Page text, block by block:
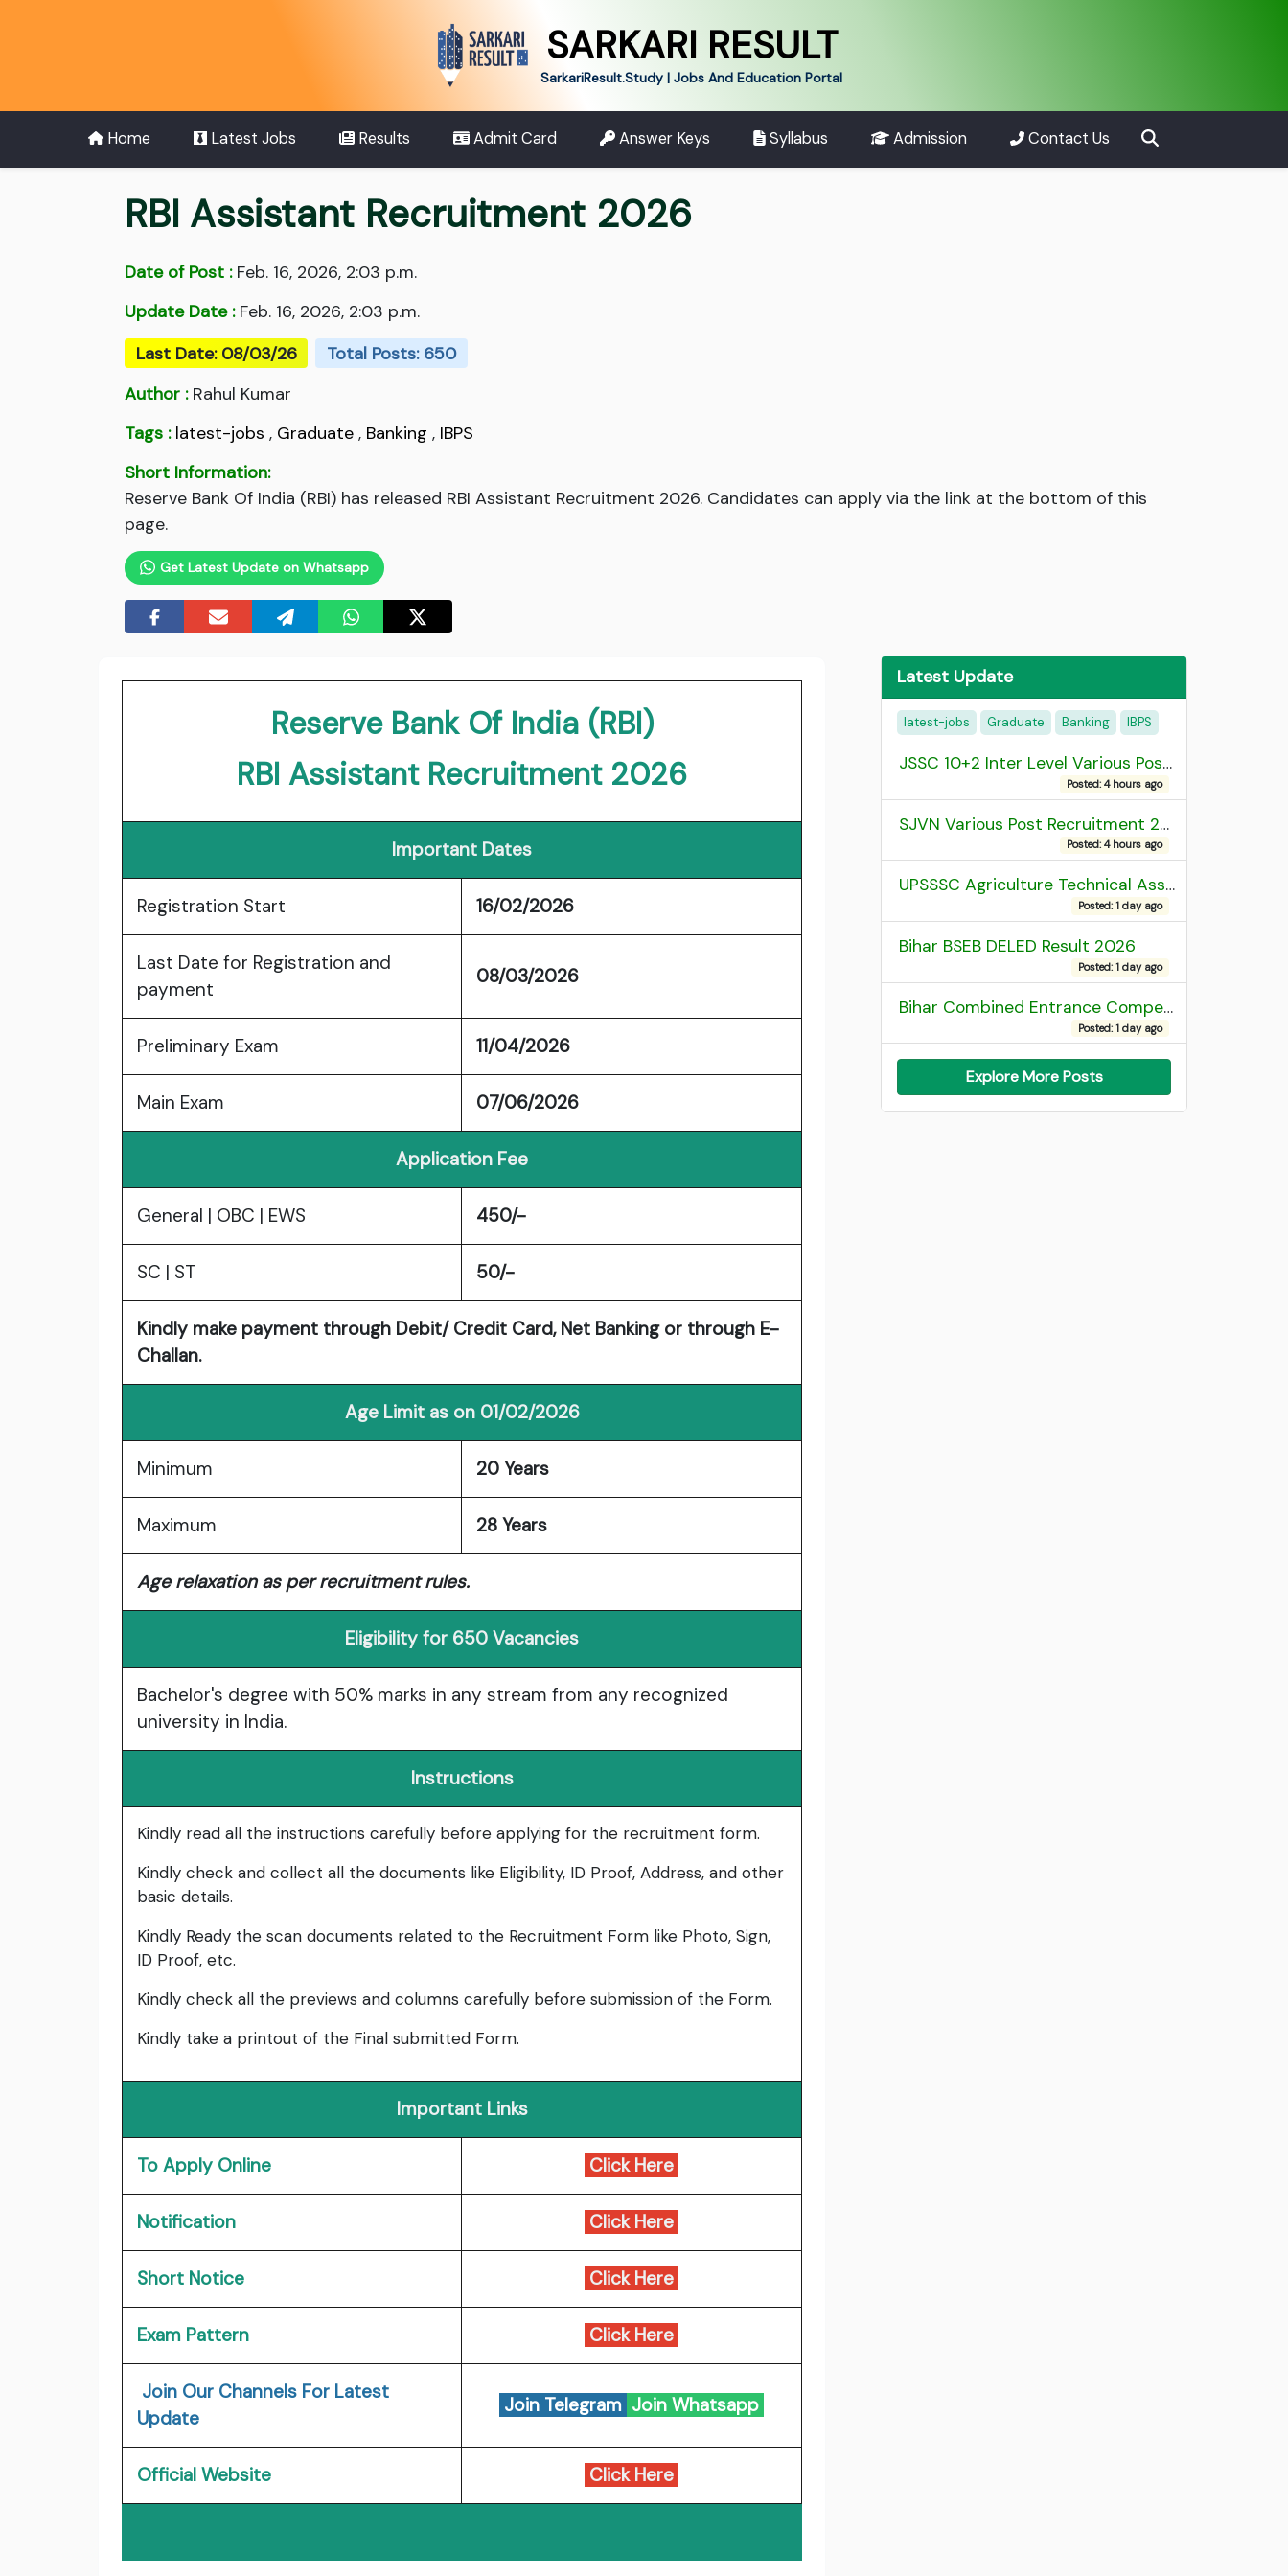
SARKARI RESULT
SarkariResult.Study | Jobs And Education Portal
Home Latest Jobs Results Admit Card Answer Keys Syllabus Admission Contact Us
RBI Assistant Recruitment 2026
Date of Post :Feb. 16, 2026, 2:03 p.m.
Update Date :Feb. 16, 2026, 2:03 p.m.
Last Date: 08/03/26
Total Posts: 650
Author :Rahul Kumar
Tags : latest-jobs , Graduate , Banking , IBPS
Short Information:
Reserve Bank Of India (RBI) has released RBI Assistant Recruitment 2026. Candidates can apply via the link at the bottom of this
page.
Get Latest Update on Whatsapp
Reserve Bank Of India (RBI)
RBI Assistant Recruitment 2026
Important Dates
Registration Start 16/02/2026
Last Date for Registration and
payment
08/03/2026
Preliminary Exam 11/04/2026
Main Exam 07/06/2026
Application Fee
General | OBC | EWS 450/-
SC | ST 50/-
Kindly make payment through Debit/ Credit Card, Net Banking or through E-
Challan.
Age Limit as on 01/02/2026
Minimum 20 Years
Maximum 28 Years
Age relaxation as per recruitment rules.
Eligibility for 650 Vacancies
Bachelor's degree with 50% marks in any stream from any recognized
university in India.
Instructions
Kindly read all the instructions carefully before applying for the recruitment form.
Kindly check and collect all the documents like Eligibility, ID Proof, Address, and other
basic details.
Kindly Ready the scan documents related to the Recruitment Form like Photo, Sign,
ID Proof, etc.
Kindly check all the previews and columns carefully before submission of the Form.
Kindly take a printout of the Final submitted Form.
Important Links
To Apply Online Click Here
Notification Click Here
Short Notice Click Here
Exam Pattern Click Here
Join Our Channels For Latest
Update
Join Telegram Join Whatsapp
Official Website Click Here
Latest Update
latest-jobs Graduate Banking IBPS
JSSC 10+2 Inter Level Various Post Recruitment 2026
Posted: 4 hours ago
SJVN Various Post Recruitment 2026
Posted: 4 hours ago
UPSSSC Agriculture Technical Assistant Group C Recruitment 2026 Admit Card
Posted: 1 day ago
Bihar BSEB DELED Result 2026
Posted: 1 day ago
Bihar Combined Entrance Competitive Examination 2026 1st Round Seat Allotment
Posted: 1 day ago
Explore More Posts